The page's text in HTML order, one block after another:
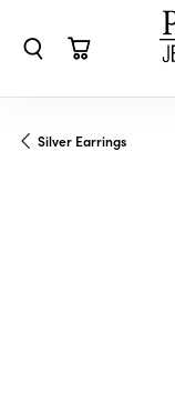
Silver Earrings